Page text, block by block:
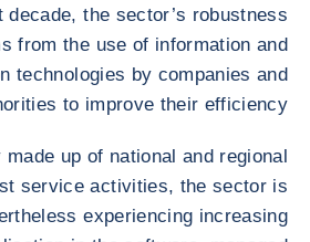
decade, the sector’s robustness
from the use of information and
technologies by companies and
to improve their efficiency.
made up of national and regional
service activities, the sector is
experiencing increasing